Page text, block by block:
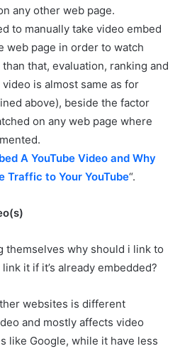
any other web page.
to manually take video embed
web page in order to watch
that, evaluation, ranking and
is almost same as for
above), beside the factor
on any web page where
A YouTube Video and Why
Traffic to Your YouTube“.
themselves why should i link to
it if it’s already embedded?
websites is different
and mostly affects video
like Google, while it have less